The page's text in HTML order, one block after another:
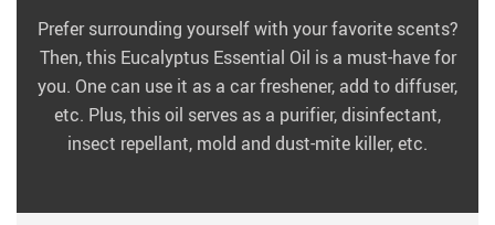
Prefer surrounding yourself with your favorite scents?
Then, this Eucalyptus Essential Oil is a must-have for
you. One can use it as a car freshener, add to diffuser,
etc. Plus, this oil serves as a purifier, disinfectant,
insect repellant, mold and dust-mite killer, etc.